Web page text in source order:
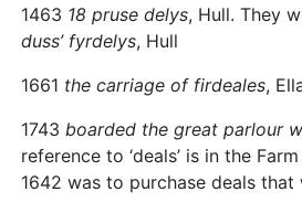
1463 18 pruse delys, Hull. They
duss’ fyrdelys, Hull
1661 the carriage of firdeales,
1743 boarded the great parlour
reference to ‘deals’ is in the
1642 was to purchase deals